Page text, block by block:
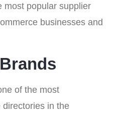
most popular supplier
businesses and
of the most
in the